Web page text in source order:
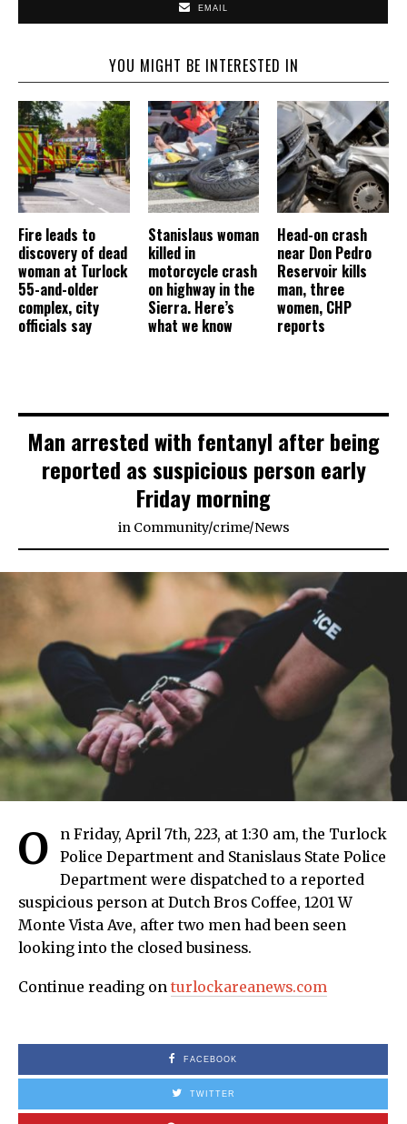
EMAIL
YOU MIGHT BE INTERESTED IN
Fire leads to
discovery of dead
woman at Turlock
55-and-older
complex, city
officials say
Stanislaus woman
killed in
motorcycle crash
on highway in the
Sierra. Here’s
what we know
Head-on crash
near Don Pedro
Reservoir kills
man, three
women, CHP
reports
Man arrested with fentanyl after being
reported as suspicious person early
Friday morning
in Community/crime/News
O
n Friday, April 7th, 223, at 1:30 am, the Turlock
Police Department and Stanislaus State Police
Department were dispatched to a reported
suspicious person at Dutch Bros Coffee, 1201 W
Monte Vista Ave, after two men had been seen
looking into the closed business.
Continue reading on turlockareanews.com
FACEBOOK
TWITTER